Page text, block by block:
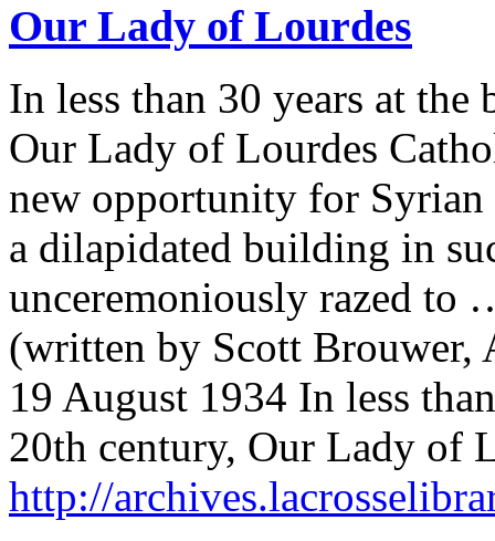
Our Lady of Lourdes
In less than 30 years at
Our Lady of Lourdes
new opportunity for
a dilapidated building in
unceremoniously razed to
(written by Scott Brouwer,
19 August 1934 In less
20th century, Our Lady of
http://